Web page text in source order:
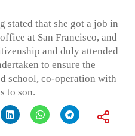
stated that she got a job in
at San Francisco, and
and duly attended
to ensure the
school, co-operation with
to son.